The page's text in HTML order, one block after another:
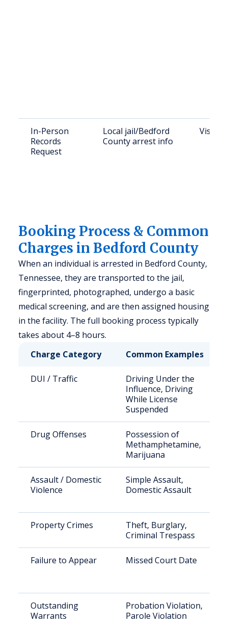
In-Person
Records
Request
Local jail/Bedford
County arrest info
Visit:
Booking Process & Common
Charges in Bedford County
When an individual is arrested in Bedford County,
Tennessee, they are transported to the jail,
fingerprinted, photographed, undergo a basic
medical screening, and are then assigned housing
in the facility. The full booking process typically
takes about 4–8 hours.
Charge Category
Common Examples
DUI / Traffic
Driving Under the
Influence, Driving
While License
Suspended
Drug Offenses
Possession of
Methamphetamine,
Marijuana
Assault / Domestic
Violence
Simple Assault,
Domestic Assault
Property Crimes
Theft, Burglary,
Criminal Trespass
Failure to Appear Missed Court Date
Outstanding
Warrants
Probation Violation,
Parole Violation